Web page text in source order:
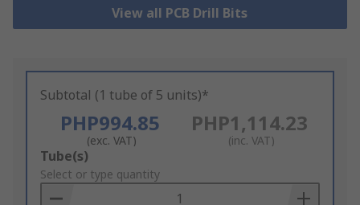
View all PCB Drill Bits
Subtotal (1 tube of 5 units)*
PHP994.85
(exc. VAT)
PHP1,114.23
(inc. VAT)
Add
to
Basket
Tube(s)
Select or type quantity